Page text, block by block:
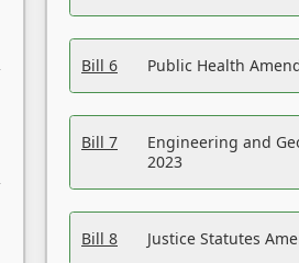
Bill 6 Public Health
Bill 7
Engineering and
2023
Bill 8 Justice Statutes